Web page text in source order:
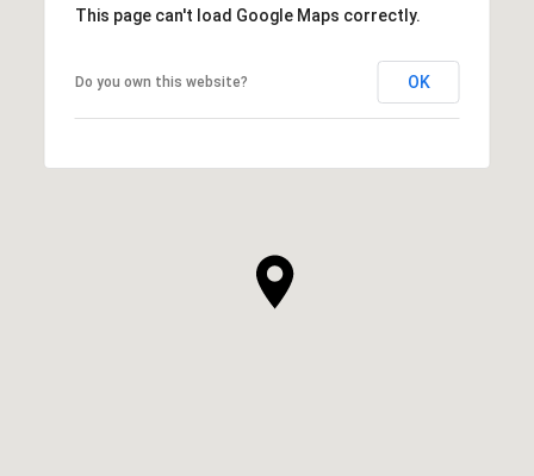
This page can't load Google Maps correctly.
Do you own this website? OK